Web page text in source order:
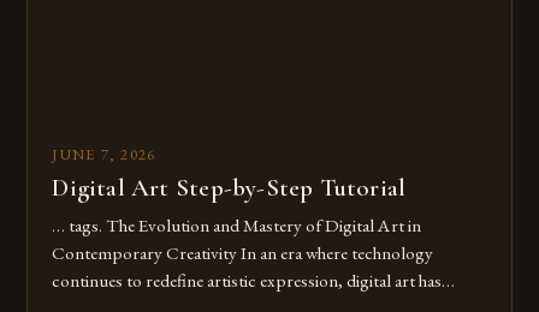
JUNE 7, 2026
Digital Art Step-by-Step Tutorial
… tags. The Evolution and Mastery of Digital Art in
Contemporary Creativity In an era where technology
continues to redefine artistic expression, digital art has